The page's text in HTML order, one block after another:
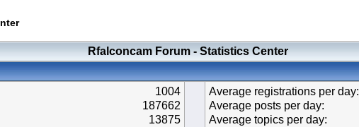
Rfalconcam Forum - Statistics Center
1004
187662
13875
Average registrations per day:
Average posts per day:
Average topics per day: